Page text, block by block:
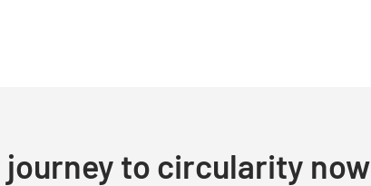
to circularity now